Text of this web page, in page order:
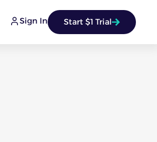
Sign In Start $1 Trial